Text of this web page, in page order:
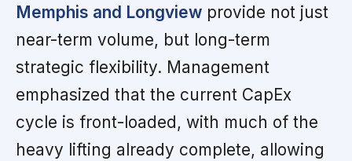
Memphis and Longview provide not just
near-term volume, but long-term
strategic flexibility. Management
emphasized that the current CapEx
cycle is front-loaded, with much of the
heavy lifting already complete, allowing